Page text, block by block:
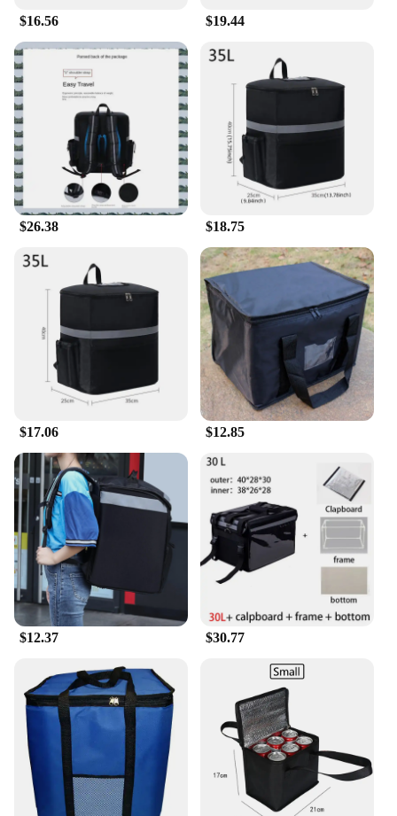
Our general delivery Cooler Bags are crafted from
premium, insulated PEVA material, ensuring your
food and drinks stay at the perfect temperature for
hours. Whether you're heading to a picnic, a sports
event, or a beach outing, these cooler bags are
designed to keep your items chilled without the
need for ice packs. The sleek, modern design with
multiple color options adds a touch of style to your
outdoor adventures, making it a must-have
accessory for any occasion.
These cooler bags are not only functional but also
eco-friendly. The absence of harmful chemicals like
BPA and PVC ensures that your food and drinks are
safe from contamination. The variety of sizes
available makes it easy to find the perfect fit for
your needs, whether you're packing a meal for one
or a feast for a group. The lightweight nature of
these cooler bags makes them easy to carry, while
the durable construction stands up to the rigors of
daily use.
**For Vendors and Suppliers**
As a wholesale product, our general delivery Cooler
Bags are an excellent choice for vendors and
suppliers looking to stock up on high-quality,
affordable cooler bags. The discounted pricing
makes these cooler bags an attractive option for
resale, while the variety of sizes ensures that you
can cater to a wide range of customer needs. The
sleek design and functionality make these cooler
bags a top-seller in any retail setting, whether it's a
sporting goods store, a beach shop, or a grocery
store.
$16.56 $19.44
$26.38 $18.75
$17.06 $12.85
$12.37 $30.77